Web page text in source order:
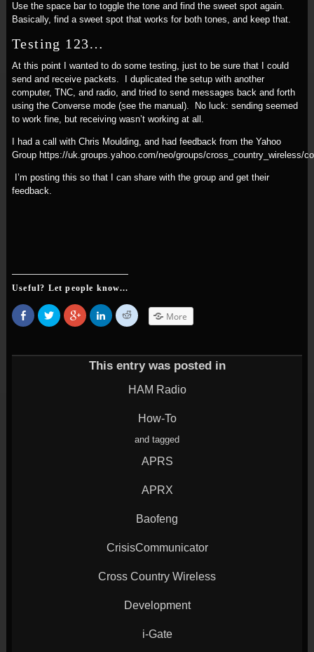
Use the space bar to toggle the tone and find the sweet spot again.
Basically, find a sweet spot that works for both tones, and keep that.
Testing 123…
At this point I wanted to do some testing, just to be sure that I could
send and receive packets. I duplicated the setup with another
computer, TNC, and radio, and tried to send messages back and forth
using the Converse mode (see the manual). No luck: sending seemed
to work fine, but receiving wasn’t working at all.
I had a call with Chris Moulding, and had feedback from the Yahoo
Group https://uk.groups.yahoo.com/neo/groups/cross_country_wireless/
I’m posting this so that I can share with the group and get their
feedback.
Useful? Let people know...
Share
on
Facebook
new
Click
to
share
(Opens
Click
to
share
(Opens
new
Click
to
share
(Opens
in
new
Click
to
(Opens
in
new
More
This entry was posted in
HAM Radio
How-To
and tagged
APRS
APRX
Baofeng
CrisisCommunicator
Cross Country Wireless
Development
i-Gate